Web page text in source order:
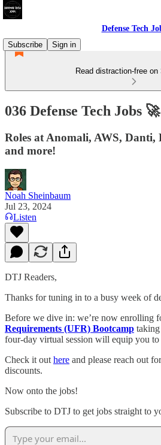
Defense Tech
Subscribe
Sign in
Read distraction-free
036 Defense Tech Jobs 🚀
Roles at Anomali, AWS, Danti,
and more!
Noah Sheinbaum
Jul 23, 2024
Listen
DTJ Readers,
Thanks for tuning in to a busy week of
Before we dive in: we’re now enrolling
Requirements (UFR) Bootcamp
four-day virtual session will equip you to
Check it out here and please reach out
discounts.
Now onto the jobs!
Subscribe to DTJ to get jobs straight to